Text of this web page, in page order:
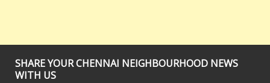
SHARE YOUR CHENNAI NEIGHBOURHOOD NEWS
WITH US